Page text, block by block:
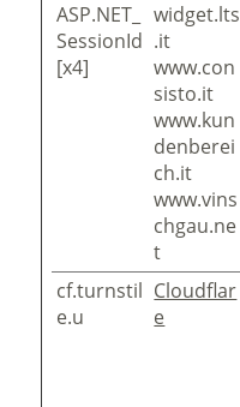
ASP.NET_
SessionId
[x4]
widget.lts
.it
www.con
sisto.it
www.kun
denberei
ch.it
www.vins
chgau.ne
t
cf.turnstil
e.u
Cloudflar
e